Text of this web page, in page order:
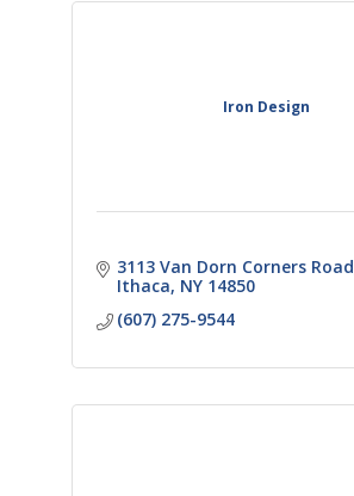
Iron Design
3113 Van Dorn Corners Road
Ithaca NY 14850
(607) 275-9544